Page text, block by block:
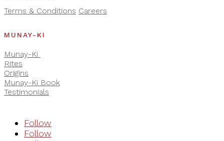
Terms & Conditions Careers
MUNAY-KI
Munay-Ki
Rites
Origins
Munay-Ki Book
Testimonials
Follow
Follow